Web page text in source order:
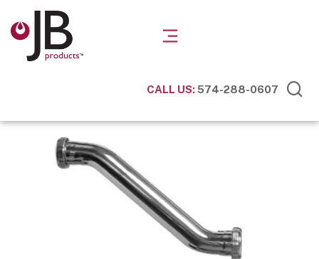
CALL US:574-288-0607